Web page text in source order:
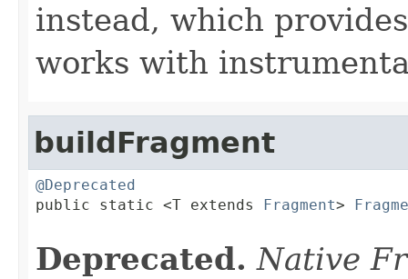
instead, which
works with
buildFragment
@Deprecated
public static <T extends Fragment>
Deprecated. Native